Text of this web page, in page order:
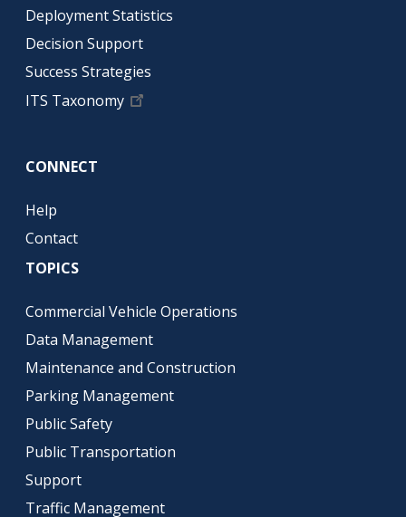
Deployment Statistics
Decision Support
Success Strategies
ITS Taxonomy
CONNECT
Help
Contact
TOPICS
Commercial Vehicle Operations
Data Management
Maintenance and Construction
Parking Management
Public Safety
Public Transportation
Support
Traffic Management